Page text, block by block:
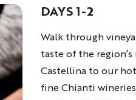
DAYS 1-2
Description
Walk through
taste of the
Castellina to our
fine Chianti